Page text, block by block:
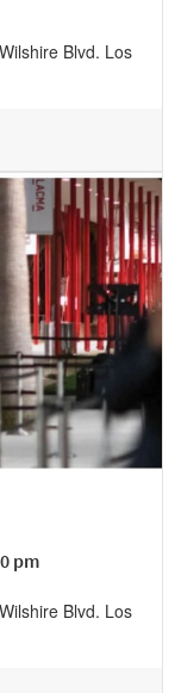
Blvd. Los
pm
Blvd. Los